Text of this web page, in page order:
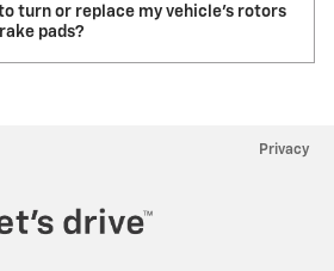
turn or replace my vehicle’s rotors
pads?
Privacy